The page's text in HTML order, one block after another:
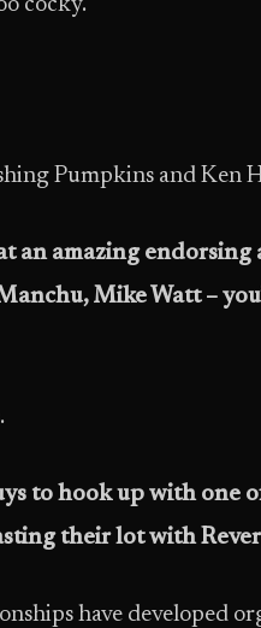
cocky.
Pumpkins and Ken
an amazing endorsing
Mike Watt –
to hook up with one
their lot with
have developed